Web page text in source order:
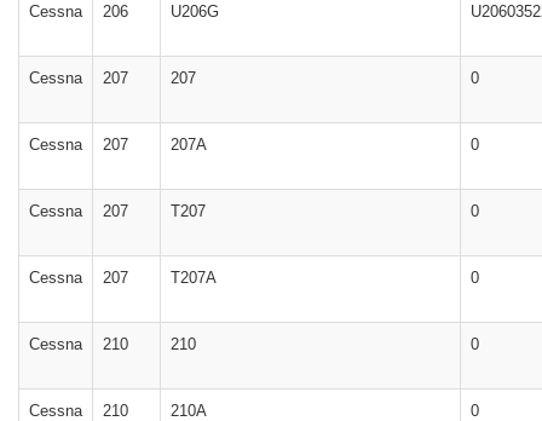
Cessna 206 U206G
Cessna 207 207 0
Cessna 207 207A 0
Cessna 207 T207 0
Cessna 207 T207A 0
Cessna 210 210 0
Cessna 210 210A 0